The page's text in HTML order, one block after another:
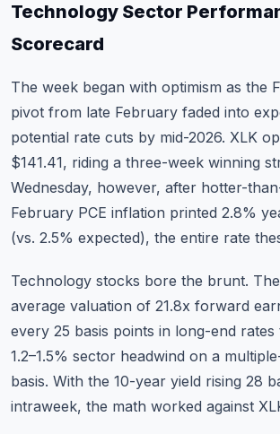
Technology Sector
Scorecard
The week began with optimism as the
pivot from late February faded into
potential rate cuts by mid-2026. XLK
$141.41, riding a three-week winning
Wednesday, however, after hotter-
February PCE inflation printed 2.8%
(vs. 2.5% expected), the entire rate
Technology stocks bore the brunt.
average valuation of 21.8x forward
every 25 basis points in long-end rates
1.2–1.5% sector headwind on a
basis. With the 10-year yield rising 28
intraweek, the math worked against